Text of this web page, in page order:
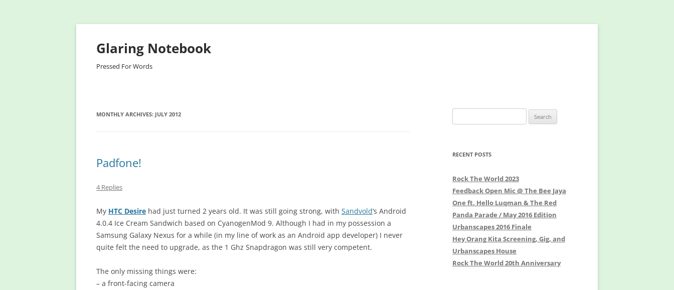
Glaring Notebook
Pressed For Words
MONTHLY ARCHIVES: JULY 2012
Padfone!
4 Replies
My HTC Desire had just turned 2 years old. It was still going strong, with Sandvold‘s Android
4.0.4 Ice Cream Sandwich based on CyanogenMod 9. Although I had in my possession a
Samsung Galaxy Nexus for a while (in my line of work as an Android app developer) I never
quite felt the need to upgrade, as the 1 Ghz Snapdragon was still very competent.
The only missing things were:
– a front-facing camera
for:
RECENT POSTS
Rock The World 2023
Feedback Open Mic @ The Bee Jaya
One ft. Hello Luqman & The Red
Panda Parade / May 2016 Edition
Urbanscapes 2016 Finale
Hey Orang Kita Screening, Gig, and
Urbanscapes House
Rock The World 20th Anniversary